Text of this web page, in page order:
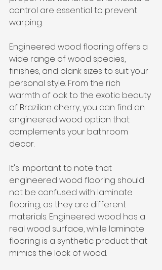
control are essential to prevent
warping.
Engineered wood flooring offers a
wide range of wood species,
finishes, and plank sizes to suit your
personal style. From the rich
warmth of oak to the exotic beauty
of Brazilian cherry, you can find an
engineered wood option that
complements your bathroom
decor.
It's important to note that
engineered wood flooring should
not be confused with laminate
flooring, as they are different
materials. Engineered wood has a
real wood surface, while laminate
flooring is a synthetic product that
mimics the look of wood.